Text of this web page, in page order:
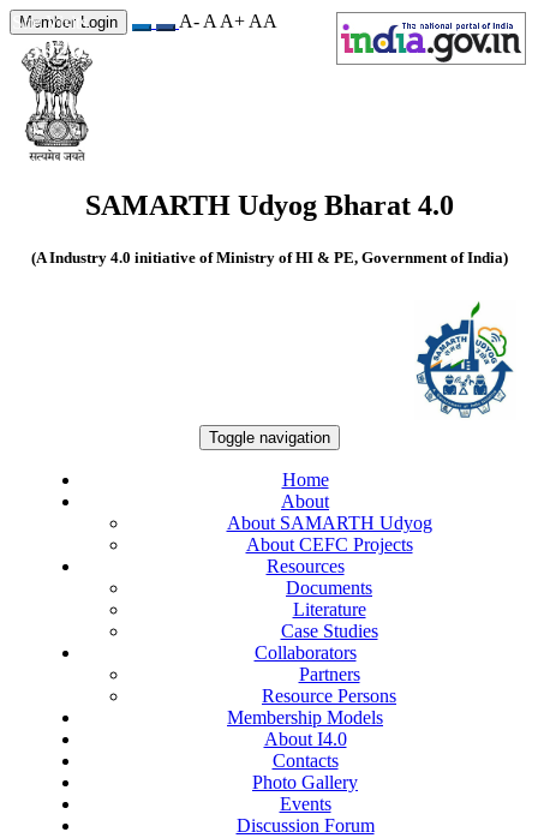
Member Login A- A A+ AA
SAMARTH Udyog Bharat 4.0
(A Industry 4.0 initiative of Ministry of HI & PE, Government of India)
Toggle navigation
Home
About
About SAMARTH Udyog
About CEFC Projects
Resources
Documents
Literature
Case Studies
Collaborators
Partners
Resource Persons
Membership Models
About I4.0
Contacts
Photo Gallery
Events
Discussion Forum
Site Visits
550207